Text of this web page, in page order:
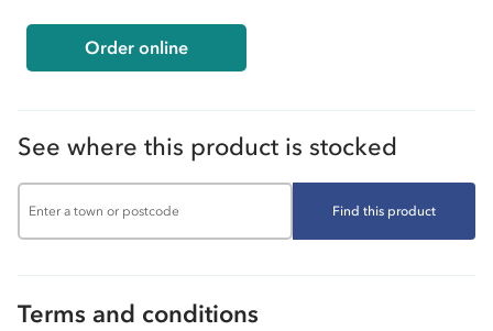
Order online
See where this product is stocked
Find this product
Terms and conditions